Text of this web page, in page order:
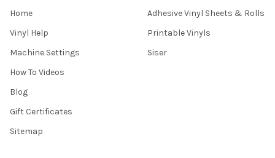
Home
Vinyl Help
Machine Settings
How To Videos
Blog
Gift Certificates
Sitemap
Adhesive Vinyl Sheets & Rolls
Printable Vinyls
Siser